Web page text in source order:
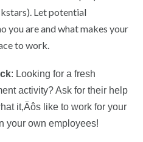
Let potential
you are and what makes your
to work.
: Looking for a fresh
activity? Ask for their help
it‚Äôs like to work for your
your own employees!